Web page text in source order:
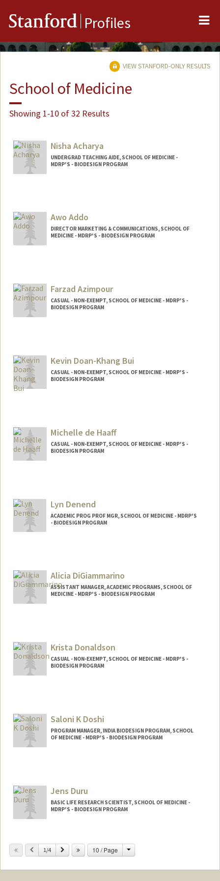
Stanford Profiles
VIEW STANFORD-ONLY RESULTS
School of Medicine
Showing 1-10 of 32 Results
Nisha Acharya
UNDERGRAD TEACHING AIDE, SCHOOL OF MEDICINE -
MDRP'S - BIODESIGN PROGRAM
Awo Addo
DIRECTOR MARKETING & COMMUNICATIONS, SCHOOL OF
MEDICINE - MDRP'S - BIODESIGN PROGRAM
Farzad Azimpour
CASUAL - NON-EXEMPT, SCHOOL OF MEDICINE - MDRP'S -
BIODESIGN PROGRAM
Kevin Doan-Khang Bui
CASUAL - NON-EXEMPT, SCHOOL OF MEDICINE - MDRP'S -
BIODESIGN PROGRAM
Michelle de Haaff
CASUAL - NON-EXEMPT, SCHOOL OF MEDICINE - MDRP'S -
BIODESIGN PROGRAM
Lyn Denend
ACADEMIC PROG PROF MGR, SCHOOL OF MEDICINE - MDRP'S
- BIODESIGN PROGRAM
Alicia DiGiammarino
ASSISTANT MANAGER, ACADEMIC PROGRAMS, SCHOOL OF
MEDICINE - MDRP'S - BIODESIGN PROGRAM
Krista Donaldson
CASUAL - NON-EXEMPT, SCHOOL OF MEDICINE - MDRP'S -
BIODESIGN PROGRAM
Saloni K Doshi
PROGRAM MANAGER, INDIA BIODESIGN PROGRAM, SCHOOL
OF MEDICINE - MDRP'S - BIODESIGN PROGRAM
Jens Duru
BASIC LIFE RESEARCH SCIENTIST, SCHOOL OF MEDICINE -
MDRP'S - BIODESIGN PROGRAM
Previous
1/4 Next 10 / Page Change